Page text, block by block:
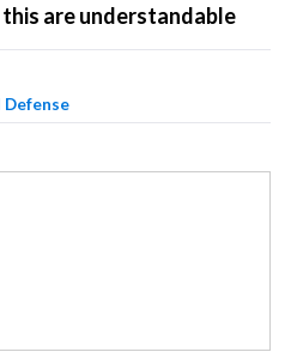
are understandable
Defense